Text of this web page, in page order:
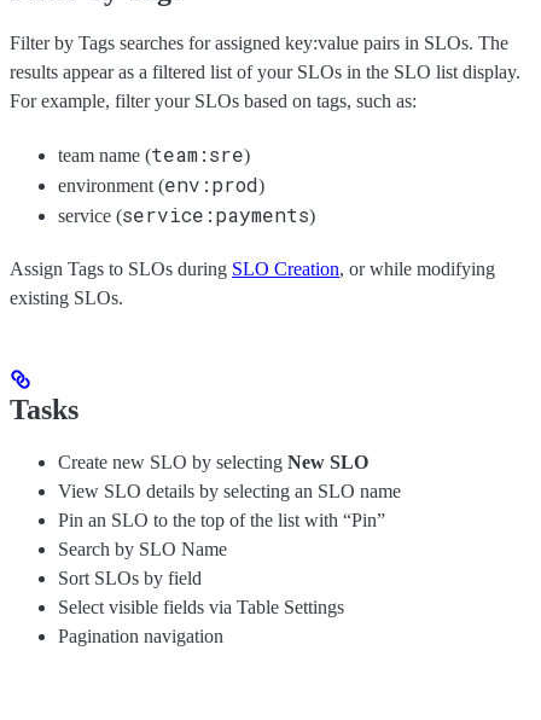
Filter by Tags searches for assigned key:value pairs in SLOs. The
results appear as a filtered list of your SLOs in the SLO list display.
For example, filter your SLOs based on tags, such as:
team name (team:sre)
environment (env:prod)
service (service:payments)
Assign Tags to SLOs during SLO Creation, or while modifying
existing SLOs.
Tasks
Create new SLO by selecting New SLO
View SLO details by selecting an SLO name
Pin an SLO to the top of the list with “Pin”
Search by SLO Name
Sort SLOs by field
Select visible fields via Table Settings
Pagination navigation